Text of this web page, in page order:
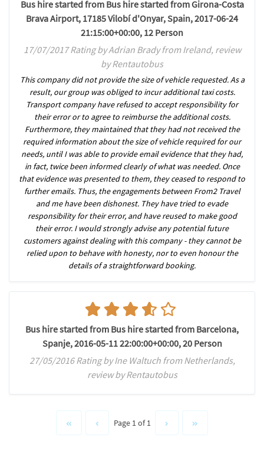
Bus hire started from Bus hire started from Girona-Costa
Brava Airport, 17185 Vilobí d'Onyar, Spain, 2017-06-24
21:15:00+00:00, 12 Person
17/07/2017 Rating by Adrian Brady from Ireland, review
by Rentautobus
This company did not provide the size of vehicle requested. As a
result, our group was obliged to incur additional taxi costs.
Transport company have refused to accept responsibility for
their error or to agree to reimburse the additional costs.
Furthermore, they maintained that they had not received the
required information about the size of vehicle required for our
needs, until I was able to provide email evidence that they had,
in fact, twice been informed clearly of what was needed. Once
that evidence was presented to them, they ceased to respond to
further emails. Thus, the engagements between From2 Travel
and me have been dishonest. They have tried to evade
responsibility for their error, and have reused to make good
their error. I would strongly advise any potential future
customers against dealing with this company - they cannot be
relied upon to behave with honesty, nor to even honour the
details of a straightforward booking.
Bus hire started from Bus hire started from Barcelona,
Spanje, 2016-05-11 22:00:00+00:00, 20 Person
27/05/2016 Rating by Ine Waltuch from Netherlands,
review by Rentautobus
Page 1 of 1